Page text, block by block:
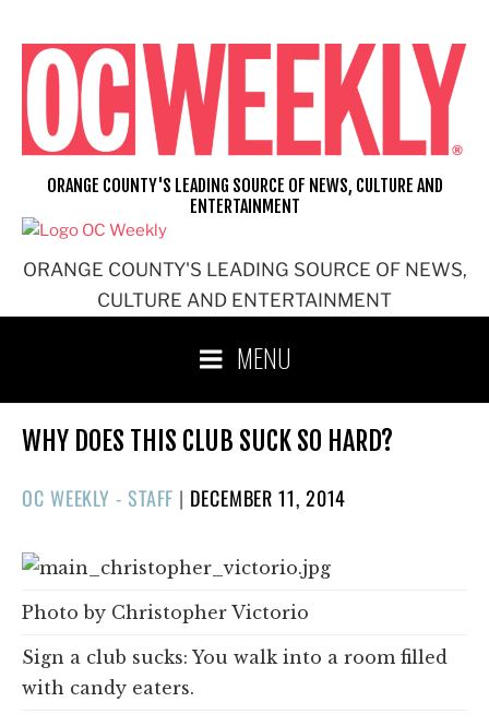
content
ORANGE COUNTY'S LEADING SOURCE OF NEWS,
CULTURE AND ENTERTAINMENT
ORANGE COUNTY'S LEADING SOURCE OF NEWS, CULTURE AND
ENTERTAINMENT
MENU
WHY DOES THIS CLUB SUCK SO HARD?
OC WEEKLY - STAFF | POSTED
DECEMBER 11, 2014
Photo by Christopher Victorio
Sign a club sucks: You walk into a room filled
with candy eaters.